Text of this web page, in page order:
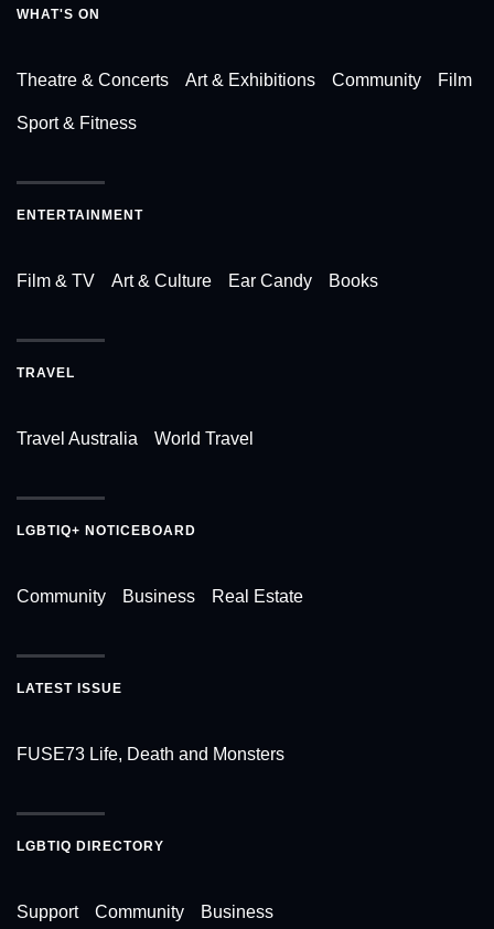
WHAT'S ON
Theatre & Concerts Art & Exhibitions Community Film
Sport & Fitness
ENTERTAINMENT
Film & TV Art & Culture Ear Candy Books
TRAVEL
Travel Australia World Travel
LGBTIQ+ NOTICEBOARD
Community Business Real Estate
LATEST ISSUE
FUSE73 Life, Death and Monsters
LGBTIQ DIRECTORY
Support Community Business